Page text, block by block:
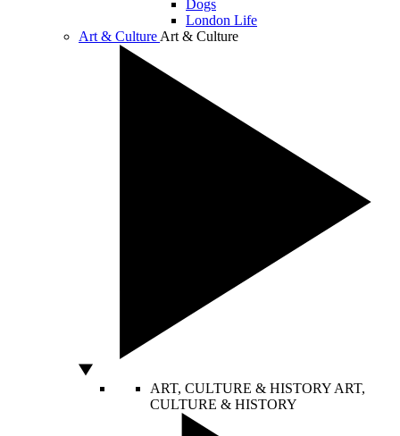
Dogs
London Life
Art & Culture Art & Culture
ART, CULTURE & HISTORY ART,
CULTURE & HISTORY